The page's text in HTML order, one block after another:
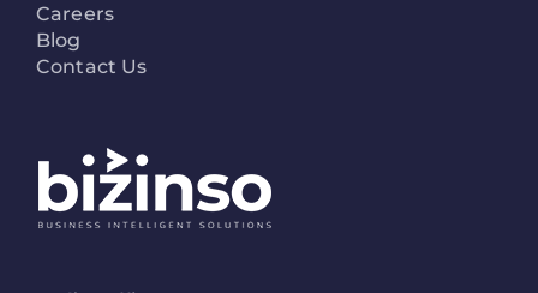
Careers
Blog
Contact Us